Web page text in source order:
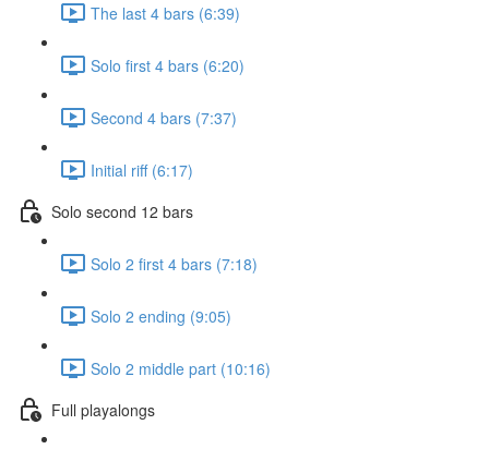
The last 4 bars (6:39)
Solo first 4 bars (6:20)
Second 4 bars (7:37)
Initial riff (6:17)
Solo second 12 bars
Solo 2 first 4 bars (7:18)
Solo 2 ending (9:05)
Solo 2 middle part (10:16)
Full playalongs